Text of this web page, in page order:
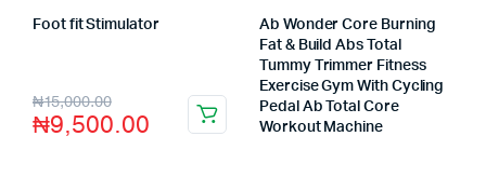
Foot fit Stimulator
₦15,000.00
₦9,500.00
Ab Wonder Core Burning
Fat & Build Abs Total
Tummy Trimmer Fitness
Exercise Gym With Cycling
Pedal Ab Total Core
Workout Machine